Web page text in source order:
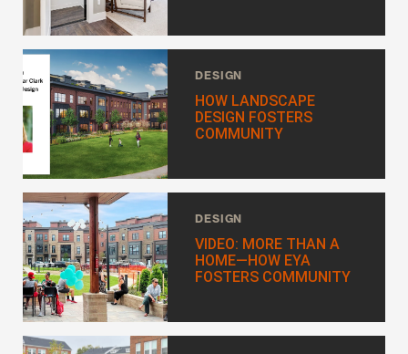
PHONE NUMBER
I WANT TO SCHEDULE AN APPOINTMENT
I AM LOOKING FOR INFORMATION
I AM A LICENSED REAL ESTATE SALESPERSON
MESSAGE
DESIGN
HOW LANDSCAPE
DESIGN FOSTERS
COMMUNITY
DESIGN
VIDEO: MORE THAN A
HOME—HOW EYA
FOSTERS COMMUNITY